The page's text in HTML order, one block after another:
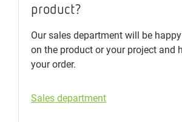
product?
Our sales department will be
on the product or your project and
your order.
Sales department